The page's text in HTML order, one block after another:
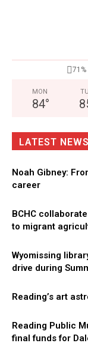
71%
MON
84°
LATEST NEWS
Noah Gibney:
career
BCHC
to migrant
Wyomissing
drive during
Reading’s art
Reading Public
final funds for